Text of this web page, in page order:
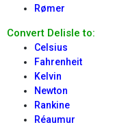
Rømer
Convert Delisle to:
Celsius
Fahrenheit
Kelvin
Newton
Rankine
Réaumur